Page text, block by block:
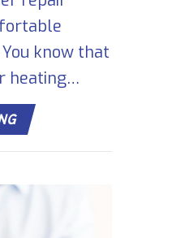
know that
heating…
ABOUT SIGNS YOUR